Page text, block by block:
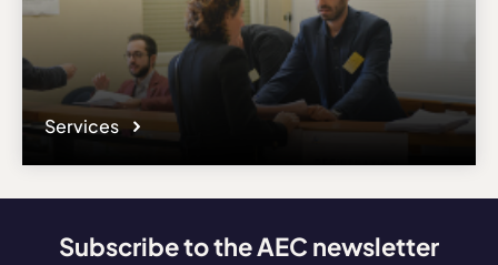
Services
Subscribe to the AEC newsletter